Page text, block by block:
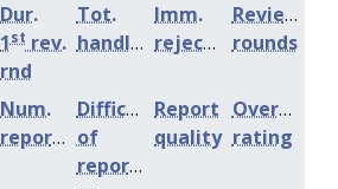
Dur.
1st rev.
rnd
Tot.
handling
Imm.
rejection
Review
rounds
Num.
reports
Difficulty
of
reports
Report
quality
Overall
rating